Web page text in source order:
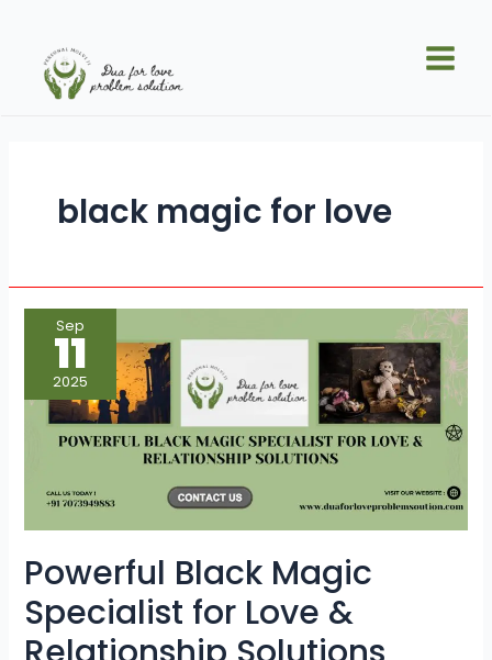
content
Menu
black magic for love
Sep
11
2025
Powerful Black Magic
Specialist for Love &
Powerful
Black
Magic
Specialist
for
Love
&
Relationship
Solutions